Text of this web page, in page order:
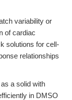
variability or
of cardiac
solutions for cell-
relationships
a solid with
in DMSO